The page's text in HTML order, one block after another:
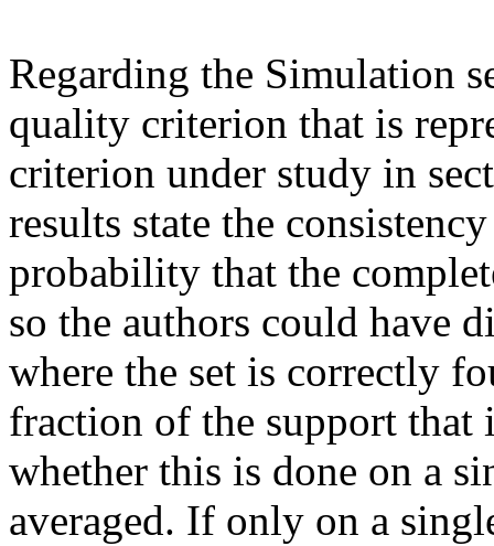
Regarding the Simulation
quality criterion that is
criterion under study in
results state the
probability that the
so the authors could have
where the set is correctly
fraction of the support that
whether this is done on a
averaged. If only on a